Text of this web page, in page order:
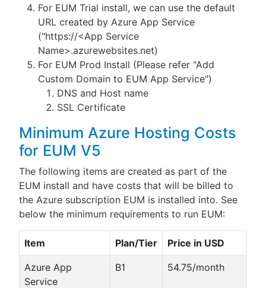
For EUM Trial install, we can use the default
URL created by Azure App Service
("https://<App Service
Name>.azurewebsites.net)
For EUM Prod Install (Please refer "Add
Custom Domain to EUM App Service")
DNS and Host name
SSL Certificate
Minimum Azure Hosting Costs
for EUM V5
The following items are created as part of the
EUM install and have costs that will be billed to
the Azure subscription EUM is installed into. See
below the minimum requirements to run EUM:
Item Plan/Tier Price in USD
Azure App
Service
B1 54.75/month